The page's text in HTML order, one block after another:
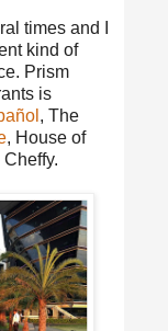
times and I
kind of
Prism
is
, The
, House of